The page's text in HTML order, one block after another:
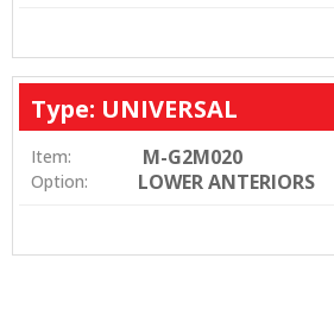
Type: UNIVERSAL
Item: M-G2M020
Option: LOWER ANTERIORS